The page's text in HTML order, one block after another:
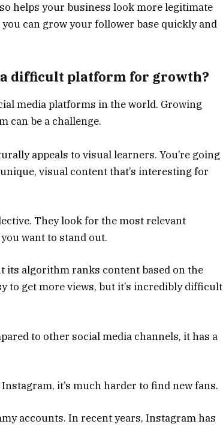
helps your business look more legitimate
can grow your follower base quickly and
difficult platform for growth?
media platforms in the world. Growing
can be a challenge.
appeals to visual learners. You’re going
visual content that’s interesting for
They look for the most relevant
want to stand out.
its algorithm ranks content based on the
to get more views, but it’s incredibly difficult
to other social media channels, it has a
it’s much harder to find new fans.
accounts. In recent years, Instagram has